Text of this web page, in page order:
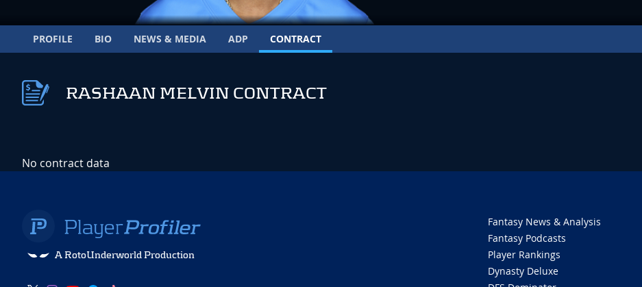
PROFILE BIO NEWS & MEDIA ADP CONTRACT
RASHAAN MELVIN CONTRACT
No contract data
A RotoUnderworld Production
Fantasy News & Analysis
Fantasy Podcasts
Player Rankings
Dynasty Deluxe